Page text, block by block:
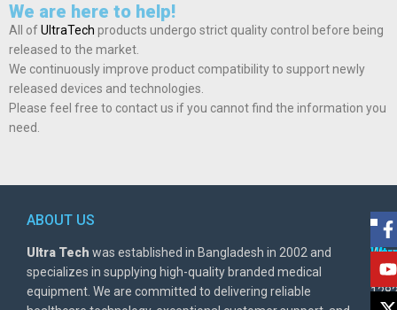
We are here to help!
All ofUltraTech products undergo strict quality control before being
released to the market.
We continuously improve product compatibility to support newly
released devices and technologies.
Please feel free to contact us if you cannot find the information you
need.
ABOUT US
Ultra Tech was established in Bangladesh in 2002 and
specializes in supplying high-quality branded medical
equipment. We are committed to delivering reliable
BD